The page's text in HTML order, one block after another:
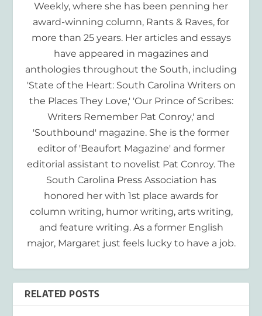
Weekly, where she has been penning her
award-winning column, Rants & Raves, for
more than 25 years. Her articles and essays
have appeared in magazines and
anthologies throughout the South, including
'State of the Heart: South Carolina Writers on
the Places They Love,' 'Our Prince of Scribes:
Writers Remember Pat Conroy,' and
'Southbound' magazine. She is the former
editor of 'Beaufort Magazine' and former
editorial assistant to novelist Pat Conroy. The
South Carolina Press Association has
honored her with 1st place awards for
column writing, humor writing, arts writing,
and feature writing. As a former English
major, Margaret just feels lucky to have a job.
RELATED POSTS